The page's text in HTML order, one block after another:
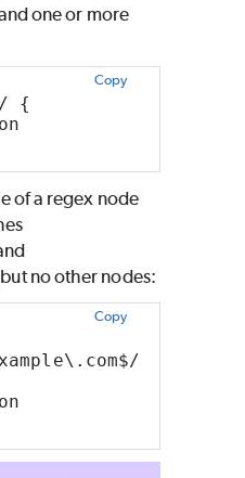
one or more
Copy
{
of a regex node
no other nodes:
Copy